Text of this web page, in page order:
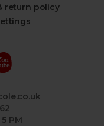
return policy
PM